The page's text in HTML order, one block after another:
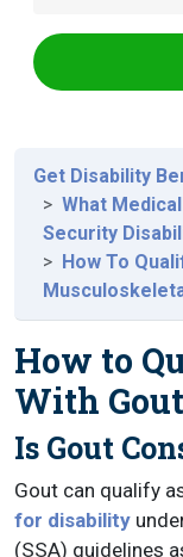
Get Disability
What
Security
How To
How to
With Gout
Is Gout
Gout can qualify
for disability
(SSA) guidelines